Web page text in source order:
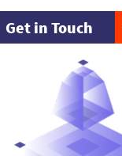
Get in Touch